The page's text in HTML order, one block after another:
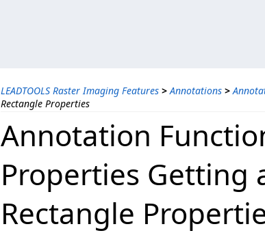
LEADTOOLS Raster Imaging Features > Annotations >
Rectangle Properties
Annotation
Properties Getting
Rectangle